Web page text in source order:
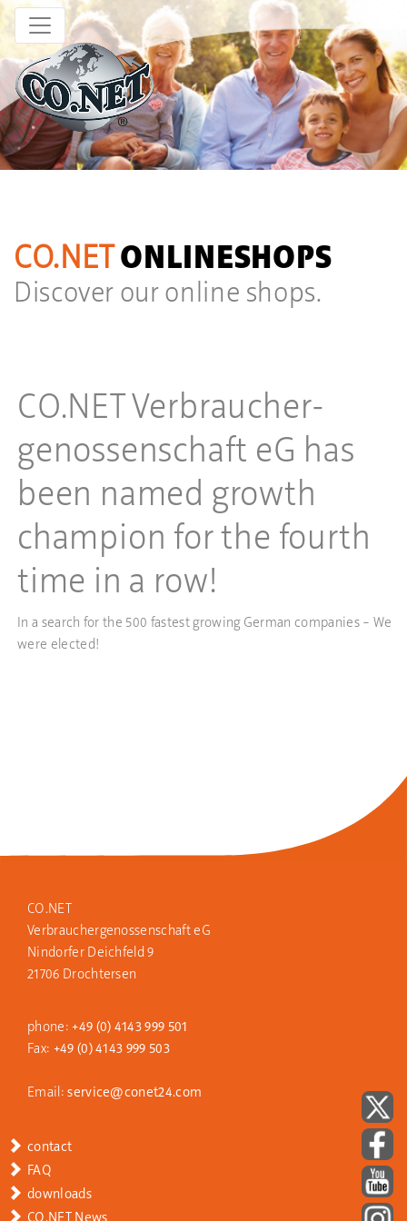
01
CO.NET ONLINESHOPS
Discover our online shops.
CO.NET Verbraucher­
genossenschaft eG has
been named growth
champion for the fourth
time in a row!
In a search for the 500 fastest growing German companies – We
were elected!
CO.NET
Verbraucher­genossenschaft eG
Nindorfer Deichfeld 9
21706 Drochtersen
phone: +49 (0) 4143 999 501
Fax: +49 (0) 4143 999 503
Email:service@conet24.com
contact
FAQ
downloads